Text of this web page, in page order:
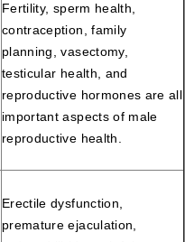
Fertility, sperm health,
contraception, family
planning, vasectomy,
testicular health, and
reproductive hormones are all
important aspects of male
reproductive health.
Erectile dysfunction,
premature ejaculation,